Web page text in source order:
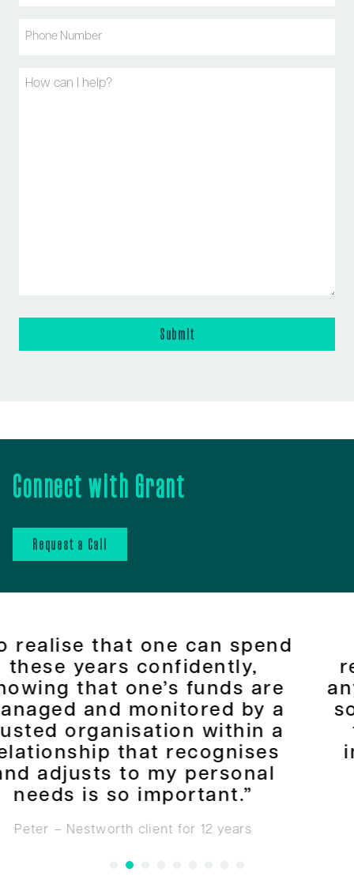
(Required)
Connect with Grant
Request a Call
spend
funds are
by a
within a
12 years
“I have no
recommending
anyone who is
some security and
their financial
improve where
Jerry – Nestworth client